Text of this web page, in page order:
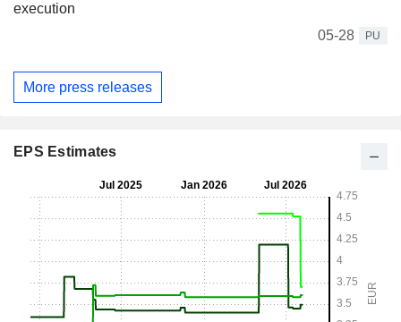
execution
05-28
PU
More press releases
EPS Estimates